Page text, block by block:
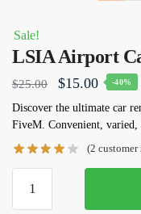
Sale!
LSIA Airport
$25.00
Original
price
was:
$25.00.
$15.00Current
price
is:
$15.00.
-40%
Discover the ultimate car
FiveM. Convenient,
(2 customer
Airport